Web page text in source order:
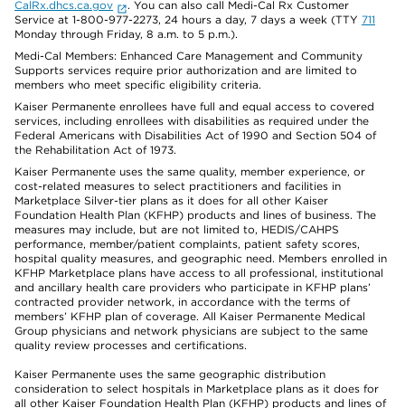
CalRx.dhcs.ca.gov
. You can also call Medi-Cal Rx Customer
Service at 1-800-977-2273, 24 hours a day, 7 days a week (TTY 711
Monday through Friday, 8 a.m. to 5 p.m.).
Medi-Cal Members: Enhanced Care Management and Community
Supports services require prior authorization and are limited to
members who meet specific eligibility criteria.
Kaiser Permanente enrollees have full and equal access to covered
services, including enrollees with disabilities as required under the
Federal Americans with Disabilities Act of 1990 and Section 504 of
the Rehabilitation Act of 1973.
Kaiser Permanente uses the same quality, member experience, or
cost-related measures to select practitioners and facilities in
Marketplace Silver-tier plans as it does for all other Kaiser
Foundation Health Plan (KFHP) products and lines of business. The
measures may include, but are not limited to, HEDIS/CAHPS
performance, member/patient complaints, patient safety scores,
hospital quality measures, and geographic need. Members enrolled in
KFHP Marketplace plans have access to all professional, institutional
and ancillary health care providers who participate in KFHP plans’
contracted provider network, in accordance with the terms of
members’ KFHP plan of coverage. All Kaiser Permanente Medical
Group physicians and network physicians are subject to the same
quality review processes and certifications.
Kaiser Permanente uses the same geographic distribution
consideration to select hospitals in Marketplace plans as it does for
all other Kaiser Foundation Health Plan (KFHP) products and lines of